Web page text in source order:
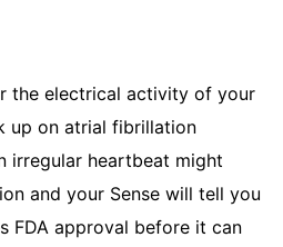
the electrical activity of your
up on atrial fibrillation
irregular heartbeat might
and your Sense will tell you
FDA approval before it can